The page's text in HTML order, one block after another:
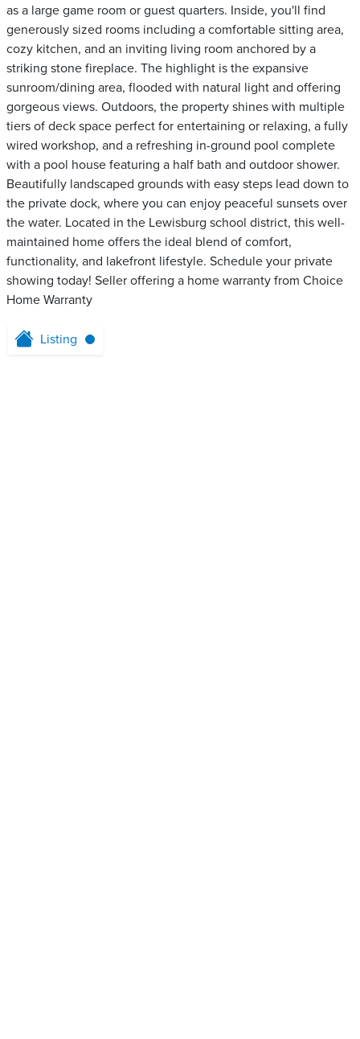
as a large game room or guest quarters. Inside, you'll find
generously sized rooms including a comfortable sitting area,
cozy kitchen, and an inviting living room anchored by a
striking stone fireplace. The highlight is the expansive
sunroom/dining area, flooded with natural light and offering
gorgeous views. Outdoors, the property shines with multiple
tiers of deck space perfect for entertaining or relaxing, a fully
wired workshop, and a refreshing in-ground pool complete
with a pool house featuring a half bath and outdoor shower.
Beautifully landscaped grounds with easy steps lead down to
the private dock, where you can enjoy peaceful sunsets over
the water. Located in the Lewisburg school district, this well-
maintained home offers the ideal blend of comfort,
functionality, and lakefront lifestyle. Schedule your private
showing today! Seller offering a home warranty from Choice
Home Warranty
Listing